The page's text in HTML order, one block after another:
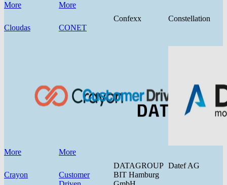
More
Cloudas
More
CONET
Confexx Constellation
More
Crayon
More
Customer
DATAGROUP
BIT Hamburg
Datef AG